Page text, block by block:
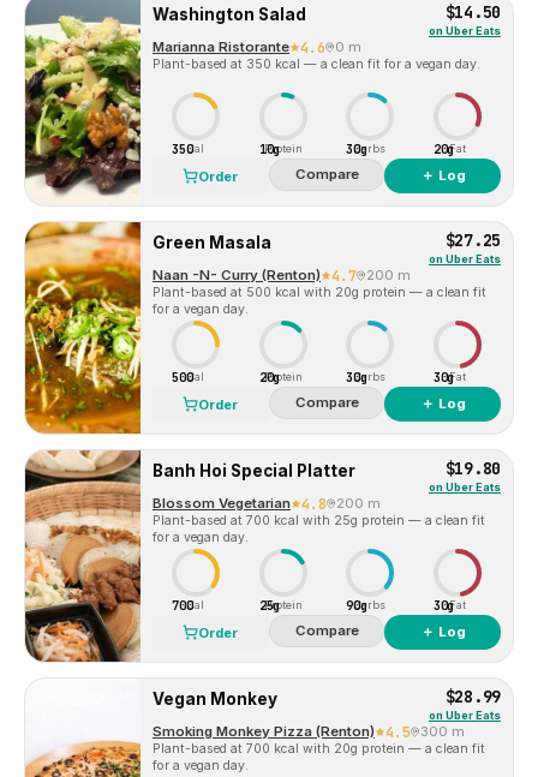
Washington Salad $14.50
on Uber Eats
Marianna Ristorante 4.6 0 m
Plant-based at 350 kcal — a clean fit for a vegan day.
350Cal 10g
Protein 30gCarbs 20gFat
Order Compare ＋ Log
Green Masala $27.25
on Uber Eats
Naan -N- Curry (Renton) 4.7 200 m
Plant-based at 500 kcal with 20g protein — a clean fit
for a vegan day.
500Cal 20g
Protein 30gCarbs 30gFat
Order Compare ＋ Log
Banh Hoi Special Platter $19.80
on Uber Eats
Blossom Vegetarian 4.8 200 m
Plant-based at 700 kcal with 25g protein — a clean fit
for a vegan day.
700Cal 25g
Protein 90gCarbs 30gFat
Order Compare ＋ Log
Vegan Monkey $28.99
on Uber Eats
Smoking Monkey Pizza (Renton) 4.5 300 m
Plant-based at 700 kcal with 20g protein — a clean fit
for a vegan day.